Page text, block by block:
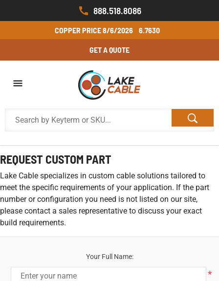
888.518.8086
COPPER PRICE8/6/2026 6.7630
GET A QUOTE
REQUEST CUSTOM PART
Lake Cable specializes in custom cable solutions tailored to
meet the specific requirements of your application. If the part
number or configuration you need is not listed on our site,
please contact a sales representative to discuss your exact
build requirements.
Your Full Name:
*